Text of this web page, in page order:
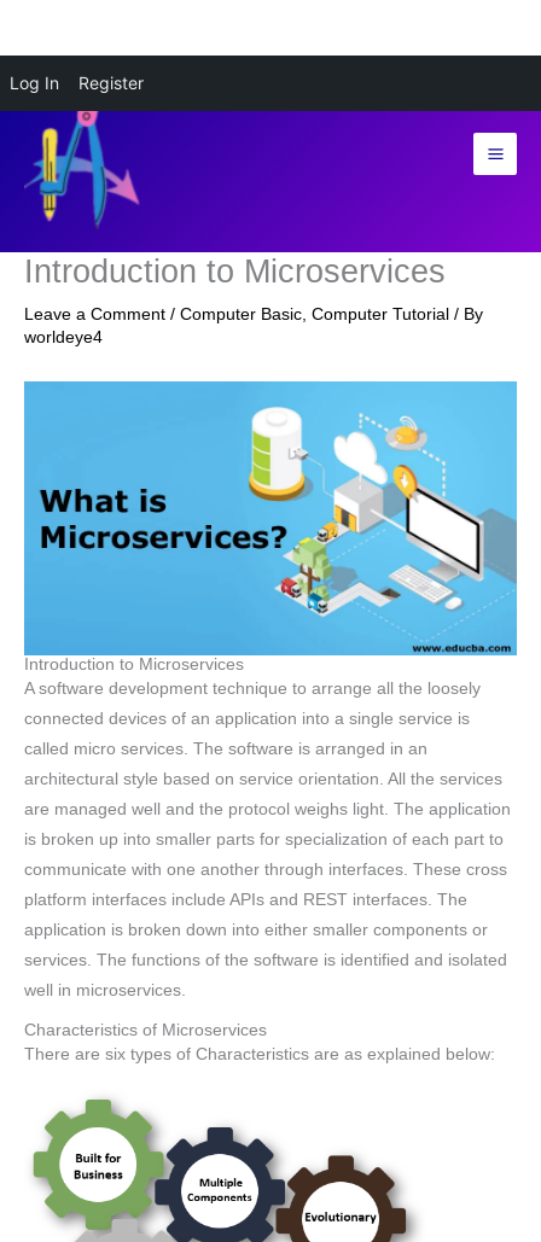
Log In Register
content
Introduction to Microservices
Leave a Comment / Computer Basic Computer Tutorial / By
worldeye4
Introduction to Microservices
A software development technique to arrange all the loosely
connected devices of an application into a single service is
called micro services. The software is arranged in an
architectural style based on service orientation. All the services
are managed well and the protocol weighs light. The application
is broken up into smaller parts for specialization of each part to
communicate with one another through interfaces. These cross
platform interfaces include APIs and REST interfaces. The
application is broken down into either smaller components or
services. The functions of the software is identified and isolated
well in microservices.
Characteristics of Microservices
There are six types of Characteristics are as explained below: